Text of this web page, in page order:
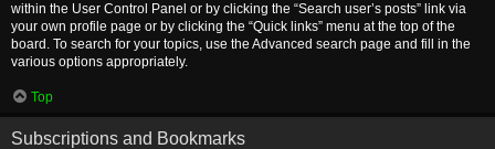
within the User Control Panel or by clicking the “Search user’s posts” link via
your own profile page or by clicking the “Quick links” menu at the top of the
board. To search for your topics, use the Advanced search page and fill in the
various options appropriately.
Top
Subscriptions and Bookmarks